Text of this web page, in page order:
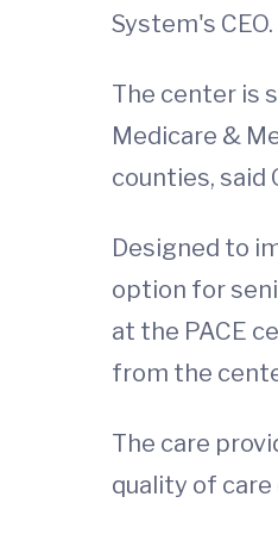
System's CEO.
The center is
Medicare &
counties, said
Designed to
option for
at the PACE
from the
The care
quality of care